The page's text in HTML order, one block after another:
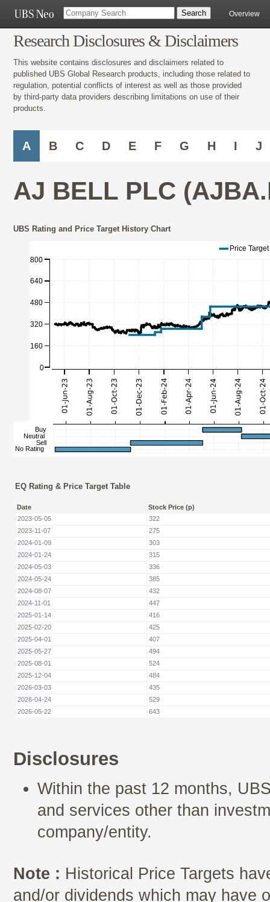
Overview
Research Disclosures & Disclaimers
This website contains disclosures and disclaimers related to
published UBS Global Research products, including those related to
regulation, potential conflicts of interest as well as those provided
by third-party data providers describing limitations on use of their
products.
A B C D E F G H I J
AJ BELL PLC
UBS Rating and Price Target History Chart
EQ Rating & Price Target Table
Date
Stock Price (p)
2023-05-05
322
2023-11-07
275
2024-01-09
303
2024-01-24
315
2024-05-03
336
2024-05-24
385
2024-08-07
432
2024-11-01
447
2025-01-14
416
2025-02-20
425
2025-04-01
407
2025-05-27
494
2025-08-01
524
2025-12-04
484
2026-03-03
435
2026-04-24
529
2026-05-22
643
Disclosures
Within the past 12 months,
and services other than
company/entity.
Note : Historical Price Targets
and/or dividends which may have